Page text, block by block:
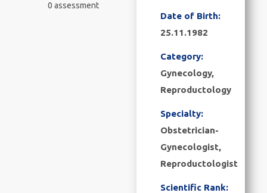
0 assessment
Date of Birth:
25.11.1982
Category:
Gynecology,
Reproductology
Specialty:
Obstetrician-
Gynecologist,
Reproductologist
Scientific Rank: